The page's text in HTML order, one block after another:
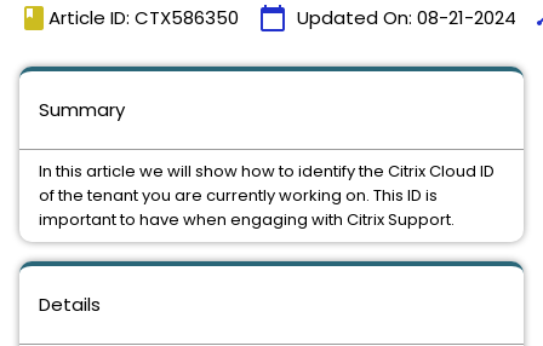
book Article ID: CTX586350 calendar_today Updated On: 08-21-2024
Details
Summary
In this article we will show how to identify the Citrix Cloud ID
of the tenant you are currently working on. This ID is
important to have when engaging with Citrix Support.